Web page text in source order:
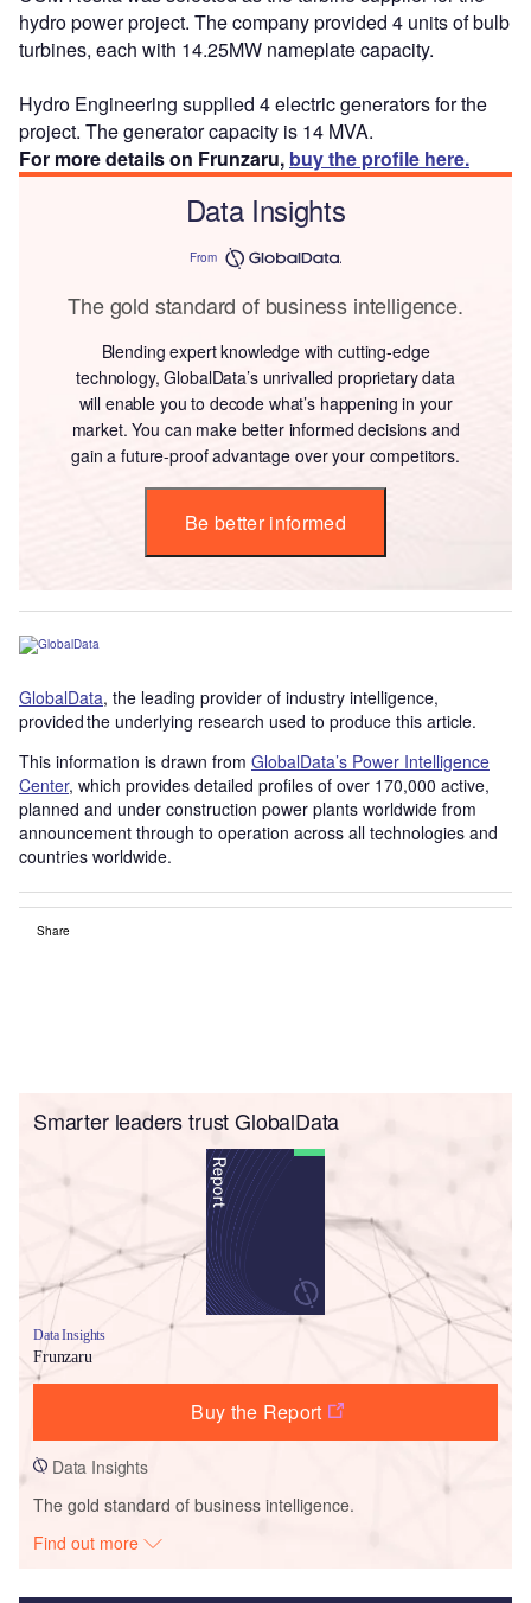
hydro power project. The company provided 4 units of bulb
turbines, each with 14.25MW nameplate capacity.
Hydro Engineering supplied 4 electric generators for the
project. The generator capacity is 14 MVA.
For more details on Frunzaru, buy the profile here.
Data Insights
From
The gold standard of business intelligence.
Blending expert knowledge with cutting-edge
technology, GlobalData’s unrivalled proprietary data
will enable you to decode what’s happening in your
market. You can make better informed decisions and
gain a future-proof advantage over your competitors.
Be better informed
GlobalData, the leading provider of industry intelligence,
provided the underlying research used to produce this article.
This information is drawn from GlobalData’s Power Intelligence
Center, which provides detailed profiles of over 170,000 active,
planned and under construction power plants worldwide from
announcement through to operation across all technologies and
countries worldwide.
Share
Smarter leaders trust GlobalData
Data Insights
Frunzaru
Buy the Report
Data Insights
The gold standard of business intelligence.
Find out more